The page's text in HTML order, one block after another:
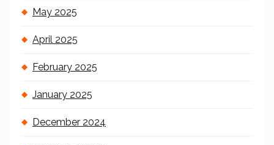
May 2025
April 2025
February 2025
January 2025
December 2024